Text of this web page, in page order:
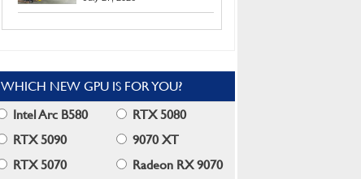
WHICH NEW GPU IS FOR YOU?
Intel Arc B580
RTX 5080
RTX 5090
9070 XT
RTX 5070
Radeon RX 9070